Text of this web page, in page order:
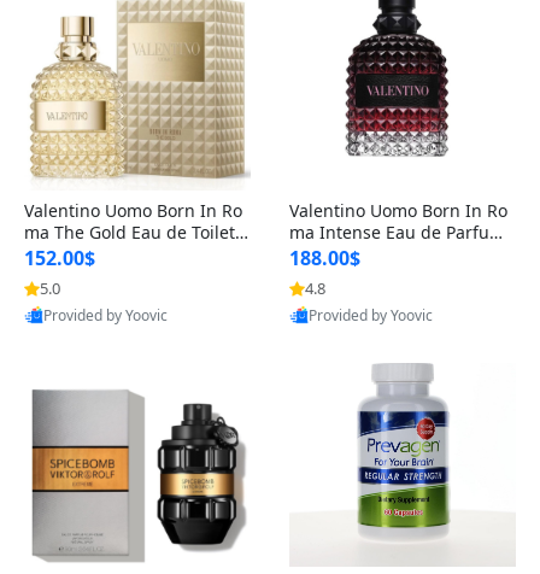
Valentino Uomo Born In Ro
ma The Gold Eau de Toilette
for Men 3.4 oz / 100 ml Spr
ay – Luxury Cologne USA
152.00$
5.0
Provided by Yoovic
Valentino Uomo Born In Ro
ma Intense Eau de Parfum f
or Men 3.4 oz – Long Lastin
g Luxury Cologne
188.00$
4.8
Provided by Yoovic